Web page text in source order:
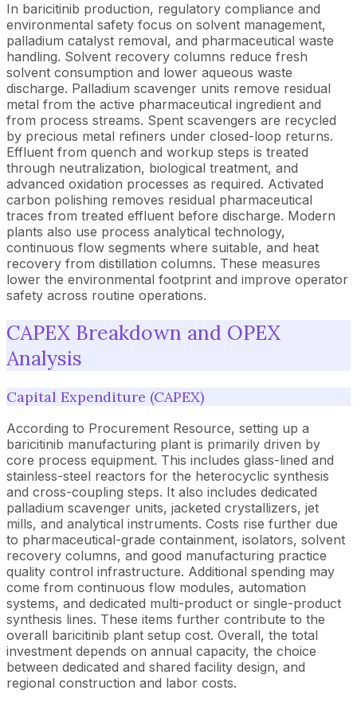
In baricitinib production, regulatory compliance and
environmental safety focus on solvent management,
palladium catalyst removal, and pharmaceutical waste
handling. Solvent recovery columns reduce fresh
solvent consumption and lower aqueous waste
discharge. Palladium scavenger units remove residual
metal from the active pharmaceutical ingredient and
from process streams. Spent scavengers are recycled
by precious metal refiners under closed-loop returns.
Effluent from quench and workup steps is treated
through neutralization, biological treatment, and
advanced oxidation processes as required. Activated
carbon polishing removes residual pharmaceutical
traces from treated effluent before discharge. Modern
plants also use process analytical technology,
continuous flow segments where suitable, and heat
recovery from distillation columns. These measures
lower the environmental footprint and improve operator
safety across routine operations.
CAPEX Breakdown and OPEX
Analysis
Capital Expenditure (CAPEX)
According to Procurement Resource, setting up a
baricitinib manufacturing plant is primarily driven by
core process equipment. This includes glass-lined and
stainless-steel reactors for the heterocyclic synthesis
and cross-coupling steps. It also includes dedicated
palladium scavenger units, jacketed crystallizers, jet
mills, and analytical instruments. Costs rise further due
to pharmaceutical-grade containment, isolators, solvent
recovery columns, and good manufacturing practice
quality control infrastructure. Additional spending may
come from continuous flow modules, automation
systems, and dedicated multi-product or single-product
synthesis lines. These items further contribute to the
overall baricitinib plant setup cost. Overall, the total
investment depends on annual capacity, the choice
between dedicated and shared facility design, and
regional construction and labor costs.